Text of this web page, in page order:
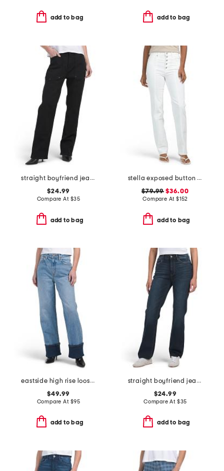
add to bag add to bag
straight boyfriend jeans
$24.99
Compare At $35
add to bag
stella exposed button fly jeans
$79.99 $36.00
Compare At $152
add to bag
eastside high rise loose jeans
$49.99
Compare At $95
add to bag
straight boyfriend jeans
$24.99
Compare At $35
add to bag